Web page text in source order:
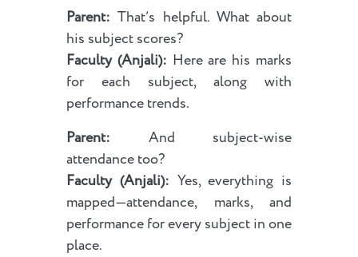
Parent: That’s helpful. What about
his subject scores?
Faculty (Anjali): Here are his marks
for each subject, along with
performance trends.
Parent: And subject-wise
attendance too?
Faculty (Anjali): Yes, everything is
mapped—attendance, marks, and
performance for every subject in one
place.